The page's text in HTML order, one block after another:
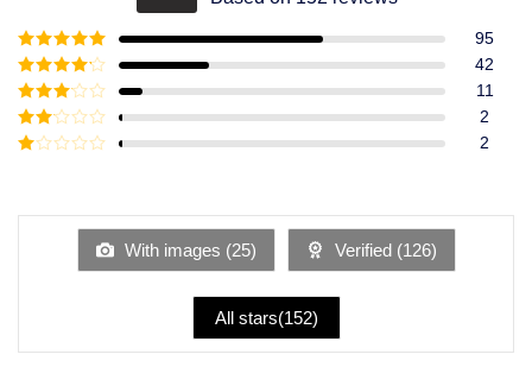
out of 5
Rated5out
of 5
95
Rated4
out of 5
42
Rated3
out of
5
11
Rated
2
of
2
With images (25) Verified (126)
All stars(152)